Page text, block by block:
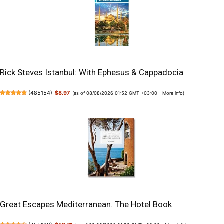
Rick Steves Istanbul: With Ephesus & Cappadocia
(485154) $8.97 (as of 08/08/2026 01:52 GMT +03:00 -More info)
Great Escapes Mediterranean. The Hotel Book